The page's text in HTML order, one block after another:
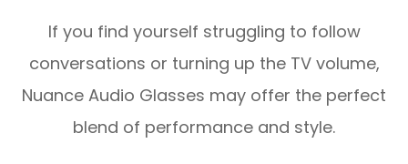
If you find yourself struggling to follow
conversations or turning up the TV volume,
Nuance Audio Glasses may offer the perfect
blend of performance and style.